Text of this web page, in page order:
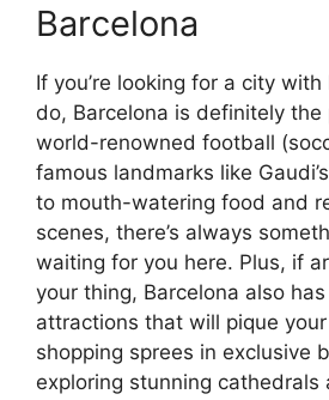
Barcelona
If you’re looking for a city
do, Barcelona is definitely the
world-renowned football
famous landmarks like
to mouth-watering food and
scenes, there’s always
waiting for you here. Plus, if
your thing, Barcelona also
attractions that will pique
shopping sprees in exclusive
exploring stunning cathedrals